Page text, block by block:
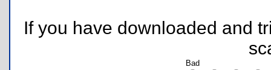
If you have downloaded and
Bad